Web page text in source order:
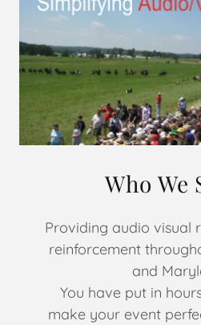
Who We
Providing audio visual
reinforcement
and
You have put in
make your event